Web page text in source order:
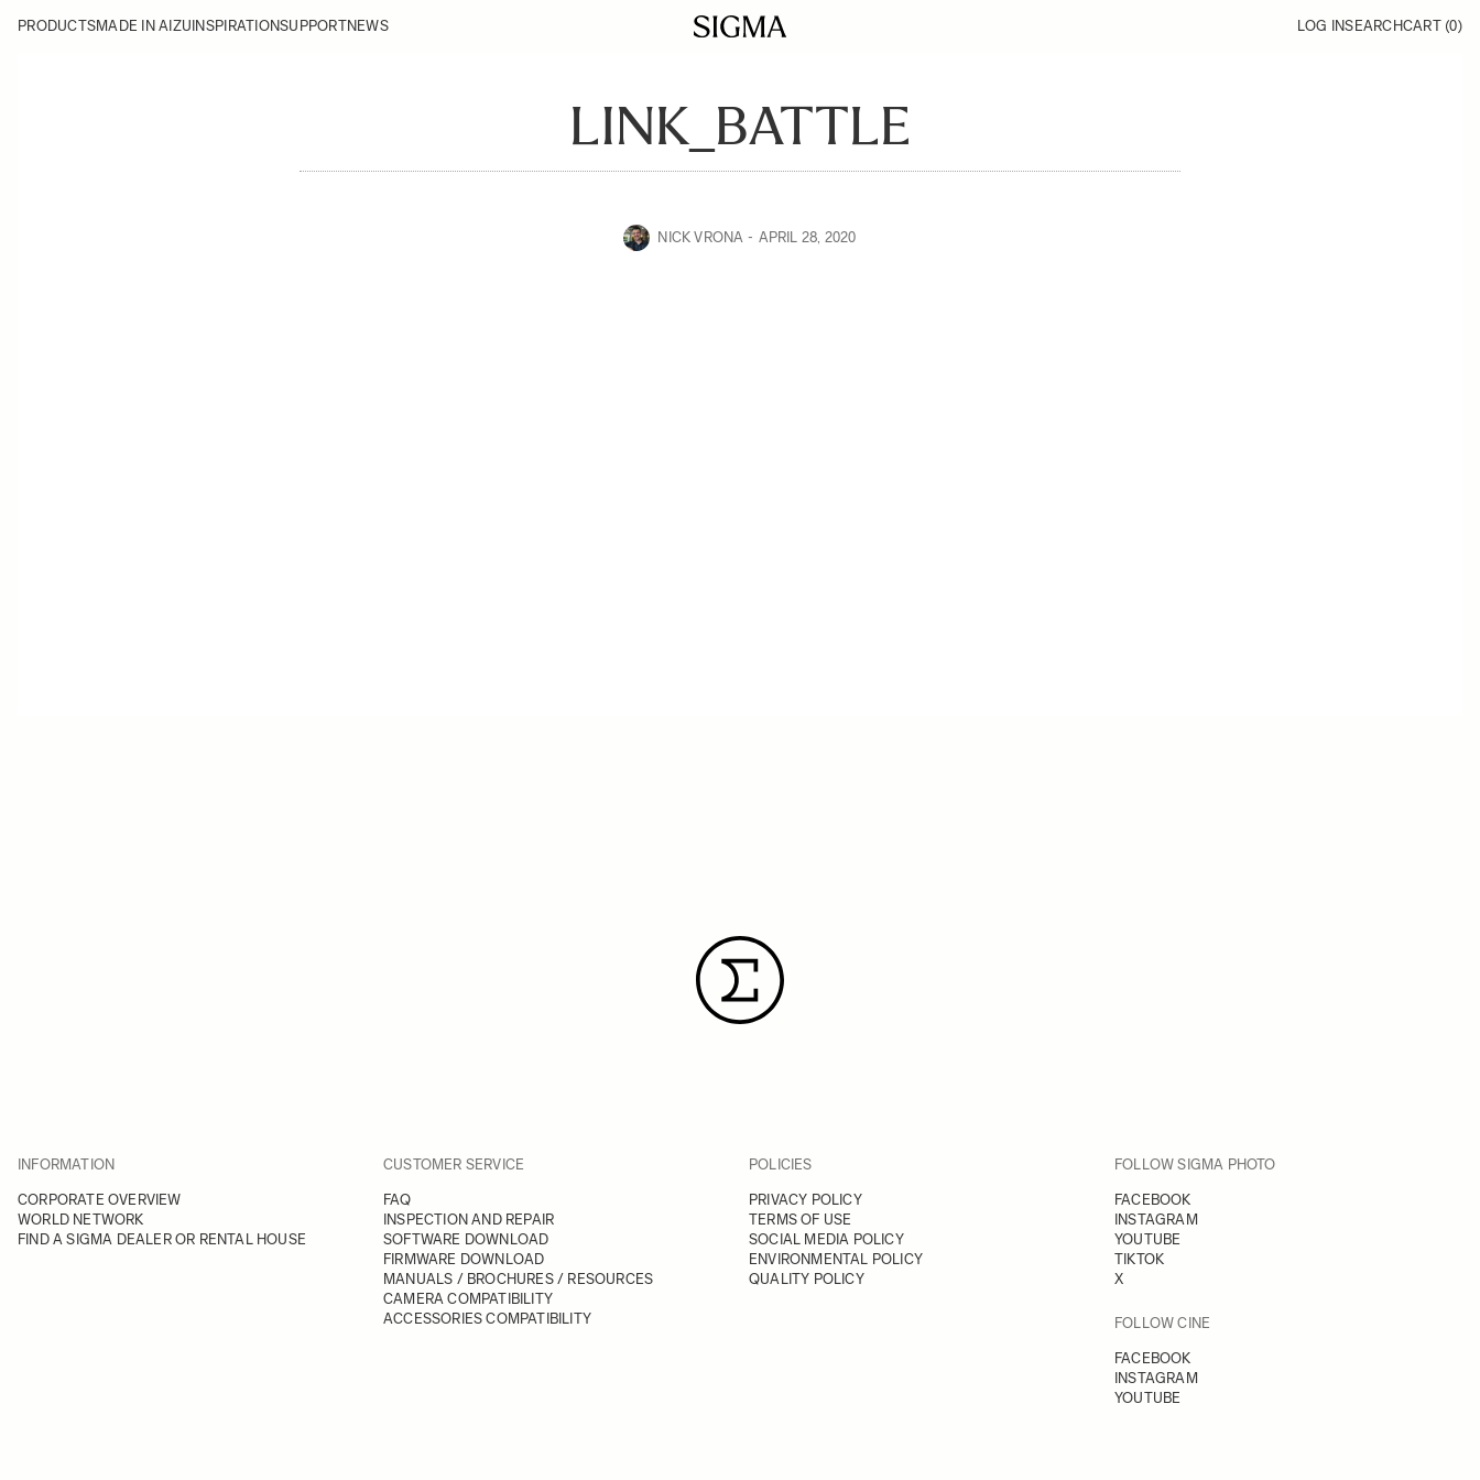
PRODUCTSMADE IN AIZU INSPIRATIONSUPPORTNEWS LOG INSEARCHCART (0)
LINK_BATTLE
NICK VRONA APRIL 28, 2020
INFORMATION
CORPORATE OVERVIEW
WORLD NETWORK
FIND A SIGMA DEALER OR RENTAL HOUSE
CUSTOMER SERVICE
FAQ
INSPECTION AND REPAIR
SOFTWARE DOWNLOAD
FIRMWARE DOWNLOAD
MANUALS / BROCHURES / RESOURCES
CAMERA COMPATIBILITY
ACCESSORIES COMPATIBILITY
POLICIES
PRIVACY POLICY
TERMS OF USE
SOCIAL MEDIA POLICY
ENVIRONMENTAL POLICY
QUALITY POLICY
FOLLOW SIGMA PHOTO
FACEBOOK
INSTAGRAM
YOUTUBE
TIKTOK
X
FOLLOW CINE
FACEBOOK
INSTAGRAM
YOUTUBE